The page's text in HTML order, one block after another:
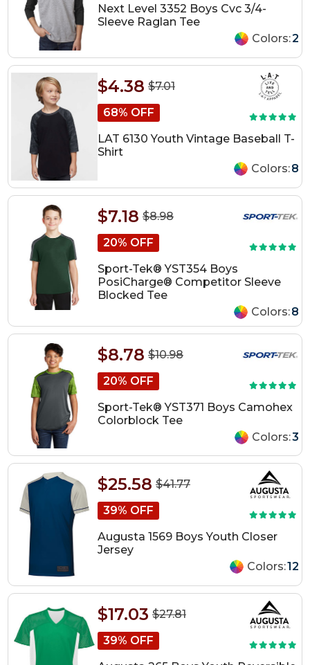
Next Level 3352 Boys Cvc 3/4-
Sleeve Raglan Tee
Colors:2
$7.01
$4.38
68% OFF
LAT 6130 Youth Vintage Baseball T-
Shirt
Colors:8
$8.98
$7.18
20% OFF
Sport-Tek® YST354 Boys
PosiCharge® Competitor Sleeve
Blocked Tee
Colors:8
$10.98
$8.78
20% OFF
Sport-Tek® YST371 Boys Camohex
Colorblock Tee
Colors:3
$41.77
$25.58
39% OFF
Augusta 1569 Boys Youth Closer
Jersey
Colors:12
$27.81
$17.03
39% OFF